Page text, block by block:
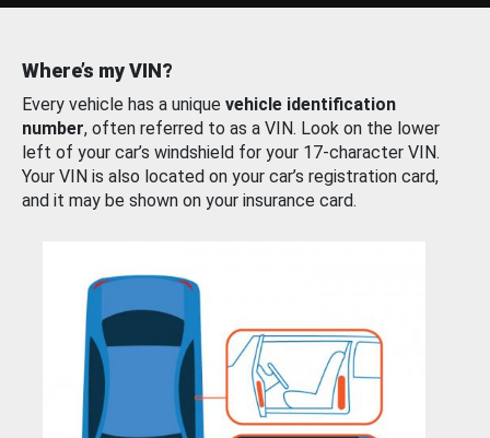
Where’s my VIN?
Every vehicle has a unique vehicle identification
number, often referred to as a VIN. Look on the lower
left of your car’s windshield for your 17-character VIN.
Your VIN is also located on your car’s registration card,
and it may be shown on your insurance card.